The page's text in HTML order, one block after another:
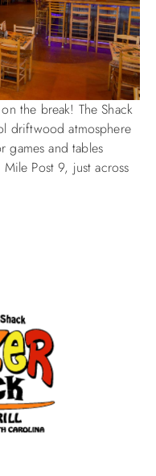
the break! The Shack
driftwood atmosphere
games and tables
Post 9, just across